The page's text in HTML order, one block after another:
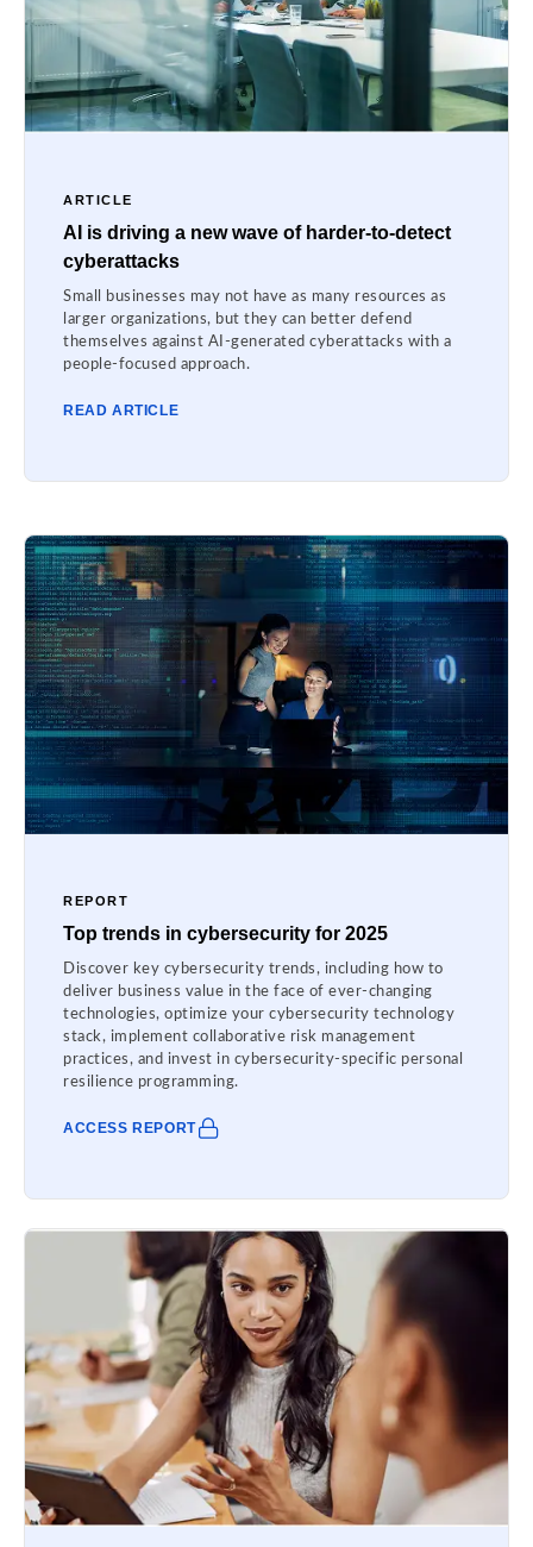
ARTICLE
AI is driving a new wave of harder-to-detect
cyberattacks
Small businesses may not have as many resources as
larger organizations, but they can better defend
themselves against AI-generated cyberattacks with a
people-focused approach.
READ ARTICLE
REPORT
Top trends in cybersecurity for 2025
Discover key cybersecurity trends, including how to
deliver business value in the face of ever-changing
technologies, optimize your cybersecurity technology
stack, implement collaborative risk management
practices, and invest in cybersecurity-specific personal
resilience programming.
ACCESS REPORT